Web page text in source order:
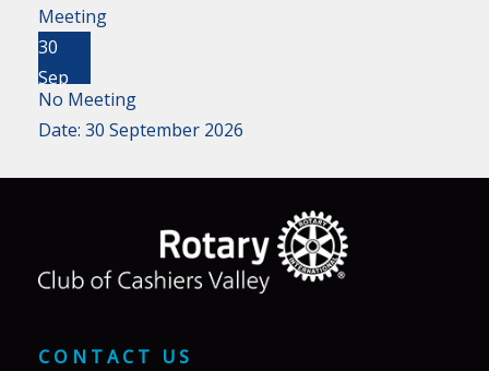
Meeting
30
Sep
No Meeting
Date: 30 September 2026
CONTACT US